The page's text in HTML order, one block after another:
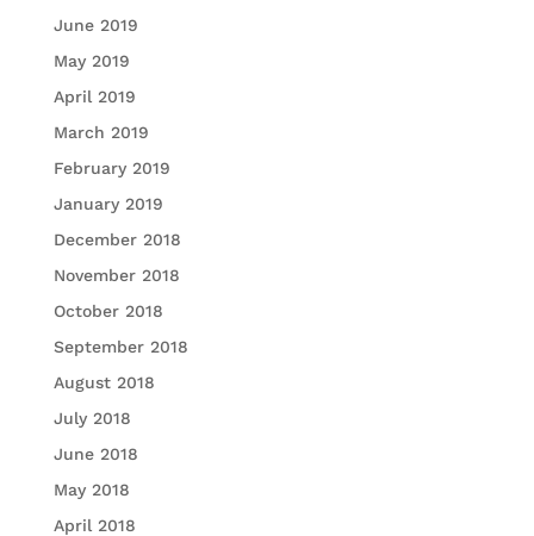
June 2019
May 2019
April 2019
March 2019
February 2019
January 2019
December 2018
November 2018
October 2018
September 2018
August 2018
July 2018
June 2018
May 2018
April 2018